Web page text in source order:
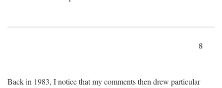
8
Back in 1983, I notice that my comments then drew particular